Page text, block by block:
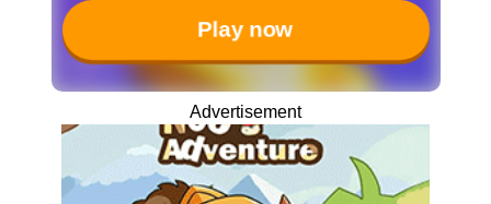
Play now
Advertisement